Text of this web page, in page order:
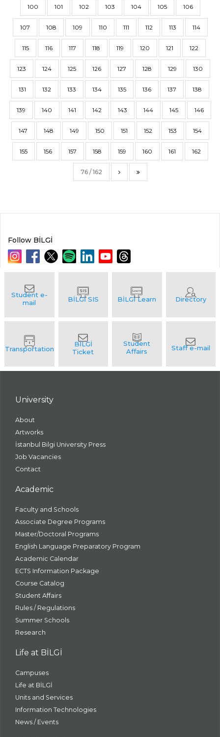
100 101 102 103 104 105 106
107 108 109 110 111 112 113 114
115 116 117 118 119 120 121 122
123 124 125 126 127 128 129 130
131 132 133 134 135 136 137 138
139 140 141 142 143 144 145 146
147 148 149 150 151 152 153 154
155 156 157 158 159 160 161 162
76 / 162
Follow BİLGİ
University
About
Artworks
İstanbul Bilgi University Press
Job Vacancies
Contact
Academic
Faculty and Schools
Associate Degree Programs
Master/Doctoral Programs
English Language Preparatory Program
Academic Calendar
ECTS Information Package
Course Catalog
Student Affairs
Rules / Regulations
Summer Schools
Research
Life at BİLGİ
Campuses
Life at BİLGİ
Units and Services
Information Technologies
News / Events